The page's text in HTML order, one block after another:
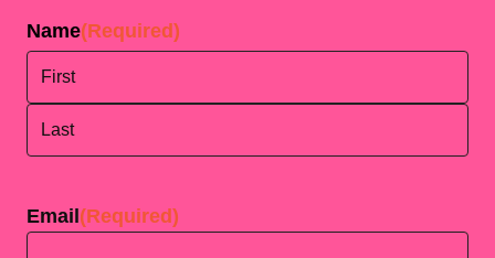
Name(Required)
Email (Required)